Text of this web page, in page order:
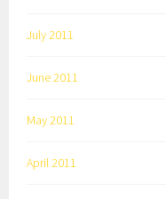
July 2011
June 2011
May 2011
April 2011